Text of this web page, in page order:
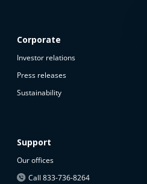
Corporate
Investor relations
Press releases
Sustainability
Support
Our offices
Call 833-736-8264